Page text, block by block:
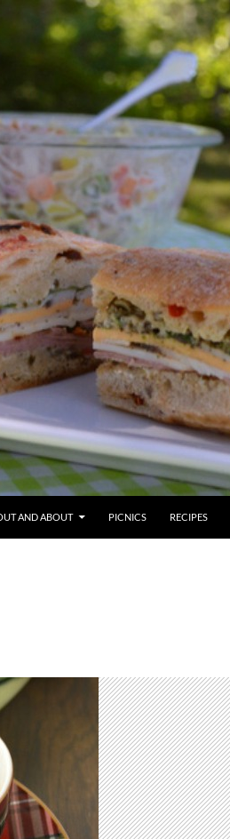
AND ABOUT PICNICS RECIPES